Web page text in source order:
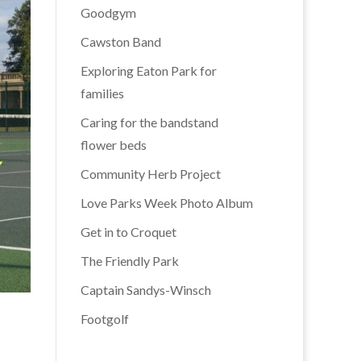
Goodgym
Cawston Band
Exploring Eaton Park for
families
Caring for the bandstand
flower beds
Community Herb Project
Love Parks Week Photo Album
Get in to Croquet
The Friendly Park
Captain Sandys-Winsch
Footgolf